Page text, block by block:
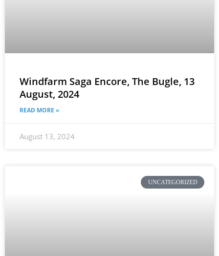
Windfarm Saga Encore, The Bugle, 13
August, 2024
READ MORE »
August 13, 2024
UNCATEGORIZED